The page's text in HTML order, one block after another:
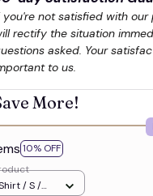
you're not satisfied with
rectify the situation
asked. Your
to us.
More!
10% OFF
/ S /